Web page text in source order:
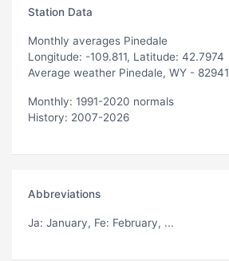
Station Data
Monthly averages Pinedale
Longitude: -109.811, Latitude: 42.7974
Average weather Pinedale, WY - 82941
Monthly: 1991-2020 normals
History: 2007-2026
Abbreviations
Ja: January, Fe: February, ...